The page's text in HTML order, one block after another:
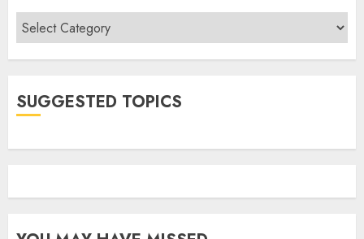
Categories
SUGGESTED TOPICS